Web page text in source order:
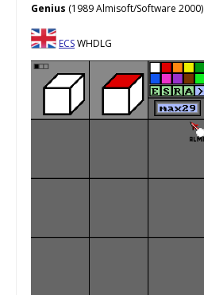
Genius (1989 Almisoft/Software 2000)
ECSWHDLG